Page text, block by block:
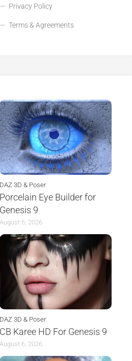
Privacy Policy
Terms & Agreements
DAZ 3D & Poser
Porcelain Eye Builder for
Genesis 9
August 6, 2026
DAZ 3D & Poser
CB Karee HD For Genesis 9
August 6, 2026